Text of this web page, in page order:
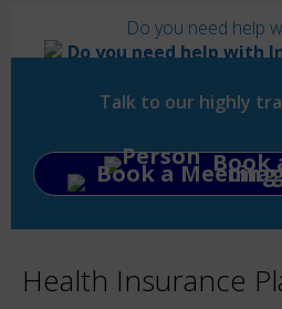
Do you need help
Talk to our highly
Book
Health Insurance